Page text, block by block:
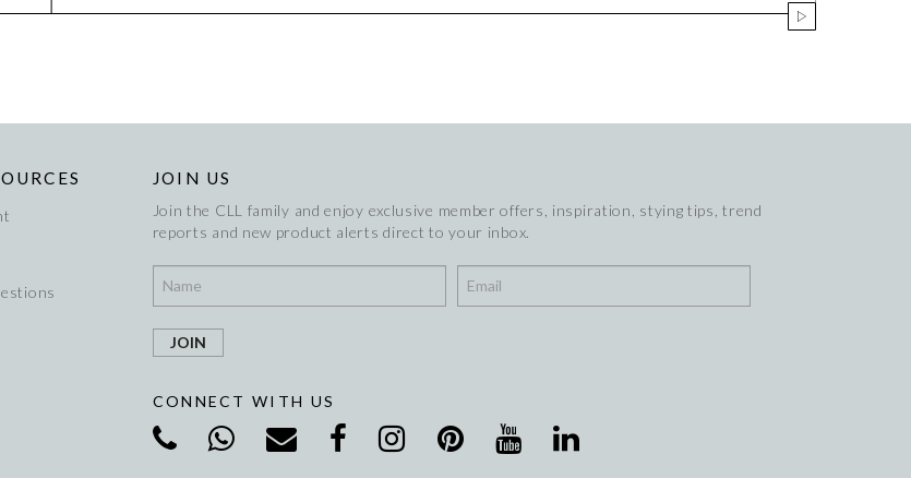
JOIN US
Join the CLL family and enjoy exclusive member offers, inspiration, stying tips, trend
reports and new product alerts direct to your inbox.
CONNECT WITH US